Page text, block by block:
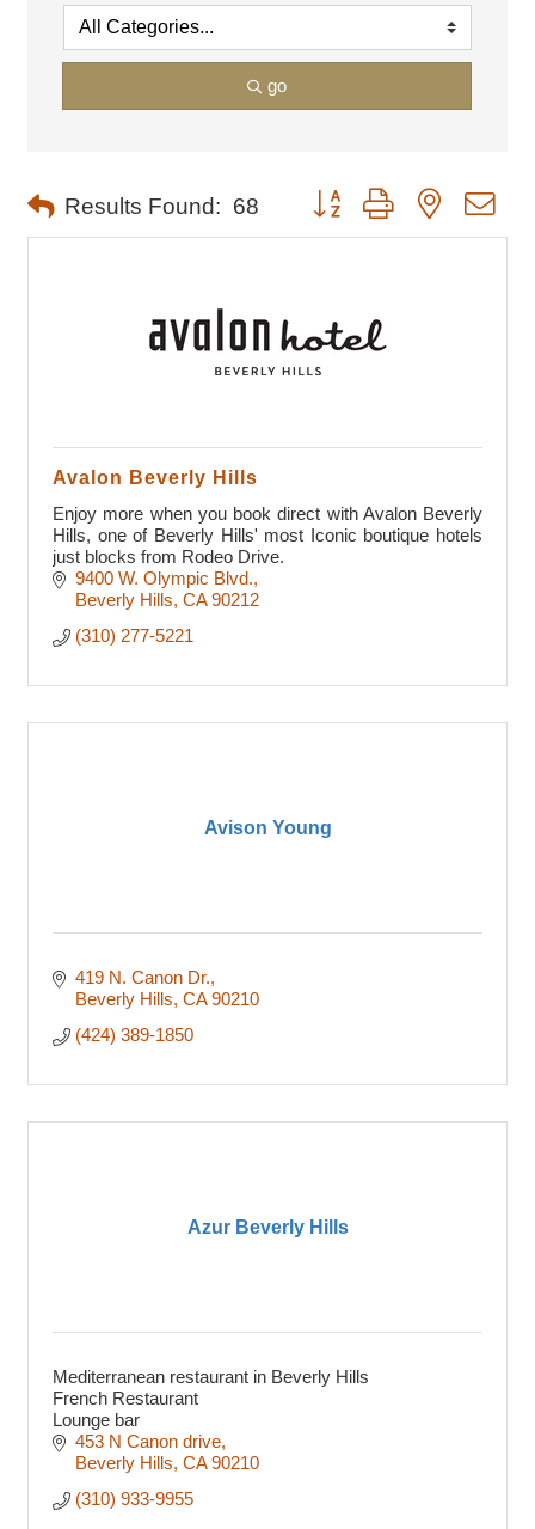
go
Results Found: 68 Button group with nested
Avalon Beverly Hills
Enjoy more when you book direct with Avalon Beverly
Hills, one of Beverly Hills' most Iconic boutique hotels
just blocks from Rodeo Drive.
9400 W. Olympic Blvd.
Beverly Hills CA 90212
(310) 277-5221
Avison Young
419 N. Canon Dr.
Beverly Hills CA 90210
(424) 389-1850
Azur Beverly Hills
Mediterranean restaurant in Beverly Hills
French Restaurant
Lounge bar
453 N Canon drive
Beverly Hills CA 90210
(310) 933-9955